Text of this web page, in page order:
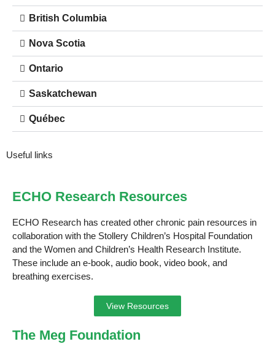
British Columbia
Nova Scotia
Ontario
Saskatchewan
Québec
Useful links
ECHO Research Resources
ECHO Research has created other chronic pain resources in
collaboration with the Stollery Children’s Hospital Foundation
and the Women and Children’s Health Research Institute.
These include an e-book, audio book, video book, and
breathing exercises.
View Resources
The Meg Foundation